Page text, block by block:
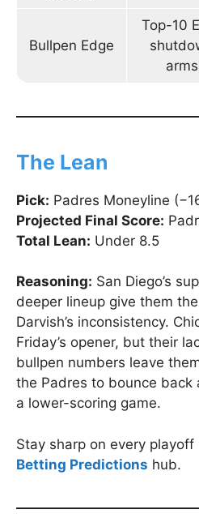
Bullpen Edge
Top-10
arms
The Lean
Pick: Padres Moneyline
Projected Final Score:
Total Lean: Under 8.5
Reasoning: San Diego’s
deeper lineup give them
Darvish’s inconsistency.
Friday’s opener, but their
bullpen numbers leave
the Padres to bounce back
a lower-scoring game.
Stay sharp on every
Betting Predictions hub.